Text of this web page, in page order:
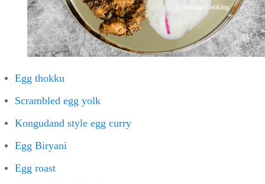
Egg thokku
Scrambled egg yolk
Kongudand style egg curry
Egg Biryani
Egg roast